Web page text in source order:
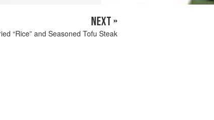
NEXT »
“Rice” and Seasoned Tofu Steak